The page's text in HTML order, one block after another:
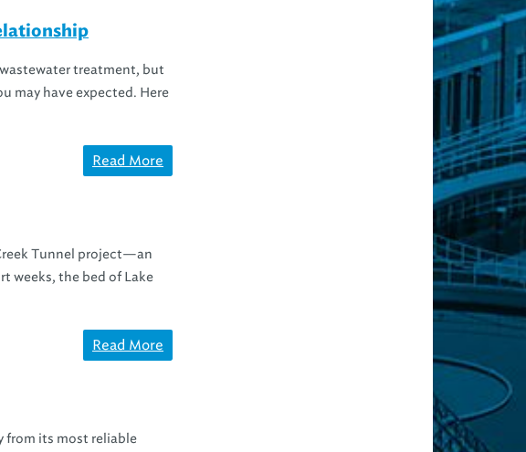
treatment, but
may have expected. Here
Read More
Tunnel project—an
weeks, the bed of Lake
Read More
from its most reliable